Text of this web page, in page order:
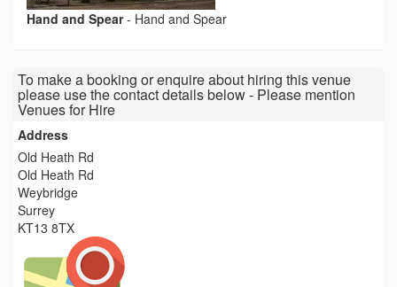
Hand and Spear- Hand and Spear
To make a booking or enquire about hiring this venue
please use the contact details below - Please mention
Venues for Hire
Address
Old Heath Rd
Old Heath Rd
Weybridge
Surrey
KT13 8TX